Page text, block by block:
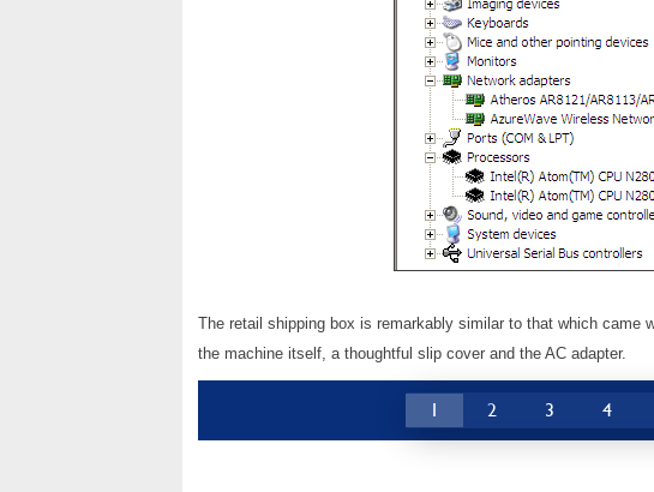
The retail shipping box is remarkably similar to that which came
the machine itself, a thoughtful slip cover and the AC adapter.
1 2 3 4